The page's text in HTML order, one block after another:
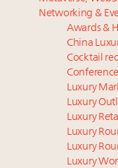
starter-home
Forbes Travel
Verified Luxury
What the past
Mediterranean
itineraries:
Swiss luxury
overall market
Market
inflation
In 2024, expect
the time to
75pc of US
‘optimizers’
Networking &
Awards &
China
Cocktail
Luxury
Luxury
Luxury
Luxury
Luxury
Luxury